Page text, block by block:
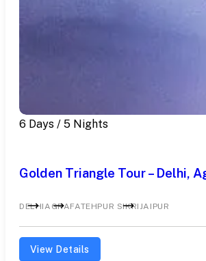
6 Days / 5 Nights
Golden Triangle Tour – Delhi,
DELHIAGRAFATEHPUR SIKRIJAIPUR
View Details